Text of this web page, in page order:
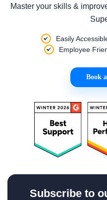
Master your skills &
Easily
Employee
Book
Subscribe to